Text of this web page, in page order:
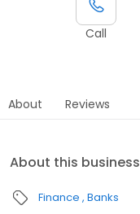
Call
About Reviews
About this business
Finance Banks